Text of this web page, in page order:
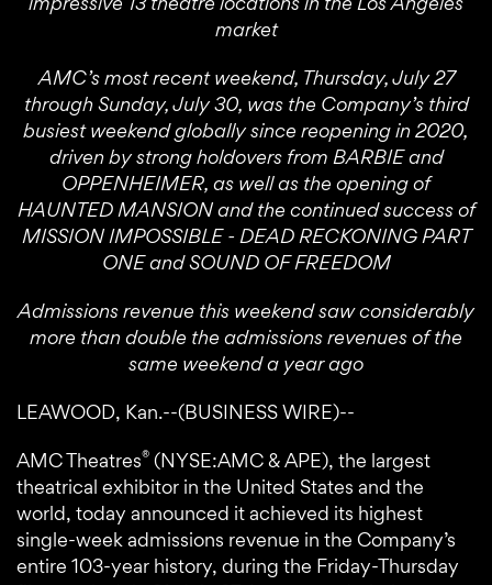
market
AMC’s most recent weekend, Thursday, July 27
through Sunday, July 30, was the Company’s third
busiest weekend globally since reopening in 2020,
driven by strong holdovers from BARBIE and
OPPENHEIMER, as well as the opening of
HAUNTED MANSION and the continued success of
MISSION IMPOSSIBLE - DEAD RECKONING PART
ONE and SOUND OF FREEDOM
Admissions revenue this weekend saw considerably
more than double the admissions revenues of the
same weekend a year ago
LEAWOOD, Kan.--(BUSINESS WIRE)--
AMC Theatres® (NYSE:AMC & APE), the largest
theatrical exhibitor in the United States and the
world, today announced it achieved its highest
single-week admissions revenue in the Company’s
entire 103-year history, during the Friday-Thursday